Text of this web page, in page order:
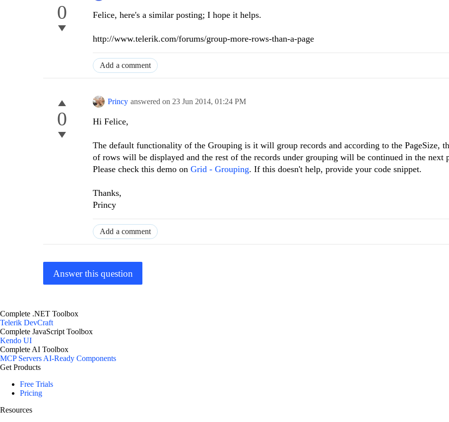
0 Felice, here's a similar posting; I hope it helps.
http://www.telerik.com/forums/group-more-rows-than-a-page
Add a comment
0
Princy answered on 23 Jun 2014, 01:24 PM
Hi Felice,
The default functionality of the Grouping is it will group records and according to the PageSize,
of rows will be displayed and the rest of the records under grouping will be continued in the next
Please check this demo on Grid - Grouping. If this doesn't help, provide your code snippet.
Thanks,
Princy
Add a comment
Answer this question
Complete .NET Toolbox
Telerik DevCraft
Complete JavaScript Toolbox
Kendo UI
Complete AI Toolbox
MCP ServersAI-Ready Components
Get Products
Free Trials
Pricing
Resources